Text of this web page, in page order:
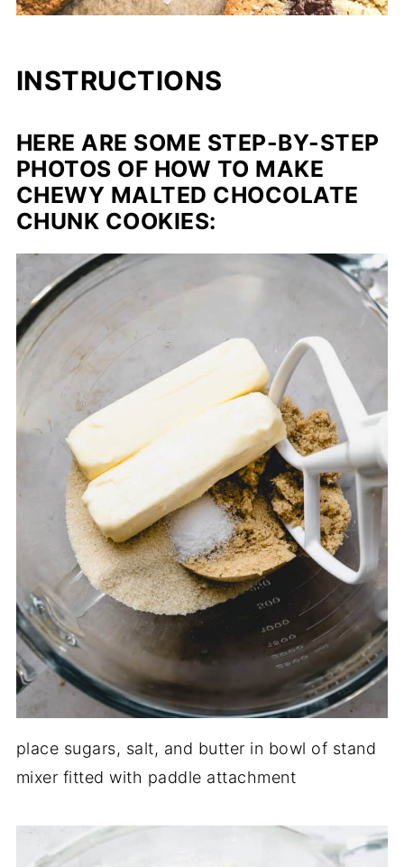
INSTRUCTIONS
HERE ARE SOME STEP-BY-STEP
PHOTOS OF HOW TO MAKE
CHEWY MALTED CHOCOLATE
CHUNK COOKIES:
place sugars, salt, and butter in bowl of stand
mixer fitted with paddle attachment